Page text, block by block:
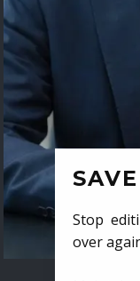
Stop
over